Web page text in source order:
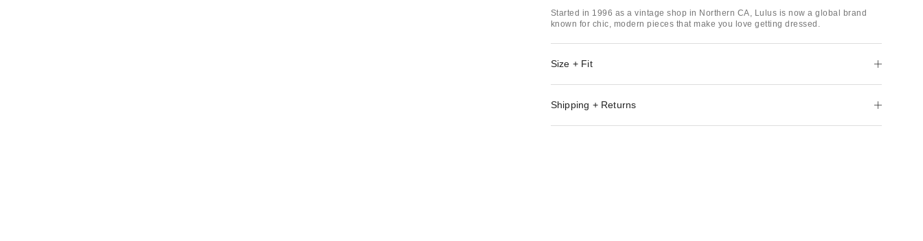
Started in 1996 as a vintage shop in Northern CA, Lulus is now a global brand
known for chic, modern pieces that make you love getting dressed.
Size + Fit
Shipping + Returns